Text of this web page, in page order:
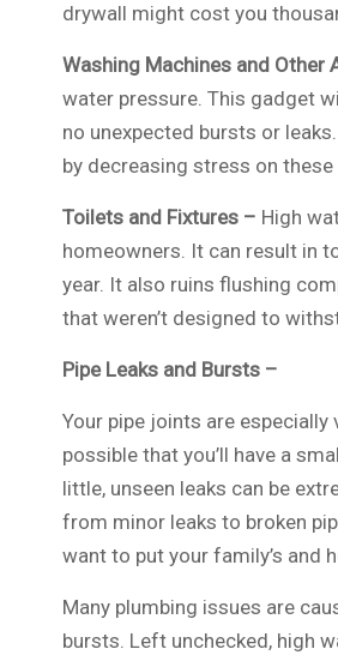
drywall might cost you
Washing Machines and Other
water pressure. This gadget
no unexpected bursts or
by decreasing stress on these
Toilets and Fixtures – High
homeowners. It can result in
year. It also ruins flushing
that weren’t designed to
Pipe Leaks and Bursts –
Your pipe joints are
possible that you’ll have a
little, unseen leaks can be
from minor leaks to broken
want to put your family’s and
Many plumbing issues are
bursts. Left unchecked, high